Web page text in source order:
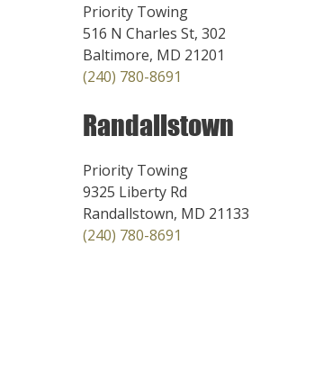
Priority Towing
516 N Charles St, 302
Baltimore, MD 21201
(240) 780-8691
Randallstown
Priority Towing
9325 Liberty Rd
Randallstown, MD 21133
(240) 780-8691